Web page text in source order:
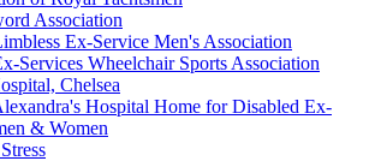
Association
Ex-Service Men's Association
Services Wheelchair Sports Association
Chelsea
Hospital Home for Disabled Ex-
& Women